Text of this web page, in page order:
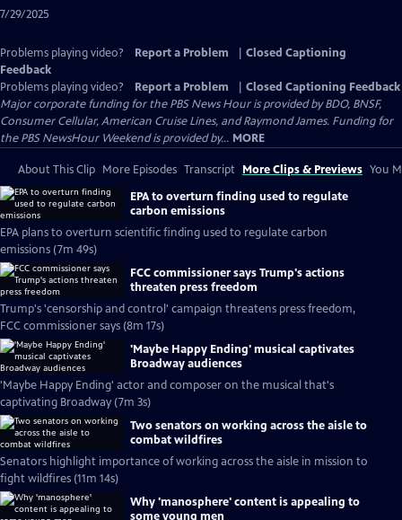
7/29/2025
Problems playing video? Report a Problem
Closed Captioning
Feedback
Problems playing video?
Report a Problem
Closed Captioning Feedback
Major corporate funding for the PBS News Hour is provided by BDO, BNSF,
Consumer Cellular, American Cruise Lines, and Raymond James. Funding for
the PBS NewsHour Weekend is provided by... MORE
About This Clip More Episodes Transcript More Clips & Previews You
EPA to overturn finding used to regulate
carbon emissions
EPA plans to overturn scientific finding used to regulate carbon
emissions (7m 49s)
FCC commissioner says Trump's actions
threaten press freedom
Trump's 'censorship and control' campaign threatens press freedom,
FCC commissioner says (8m 17s)
'Maybe Happy Ending' musical captivates
Broadway audiences
'Maybe Happy Ending' actor and composer on the musical that's
captivating Broadway (7m 3s)
Two senators on working across the aisle to
combat wildfires
Senators highlight importance of working across the aisle in mission to
fight wildfires (11m 14s)
Why 'manosphere' content is appealing to
some young men